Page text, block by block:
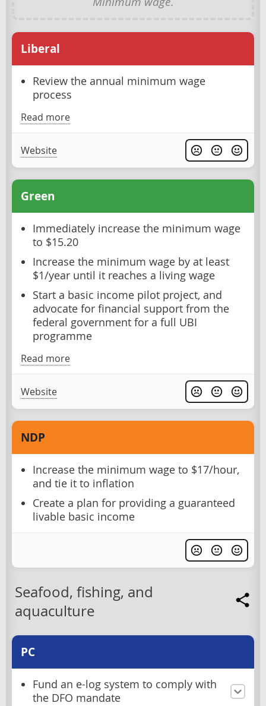
Liberal
Review the annual minimum wage
process
Read more
Website
Green
Immediately increase the minimum wage
to $15.20
Increase the minimum wage by at least
$1/year until it reaches a living wage
Start a basic income pilot project, and
advocate for financial support from the
federal government for a full UBI
programme
Read more
Website
NDP
Increase the minimum wage to $17/hour,
and tie it to inflation
Create a plan for providing a guaranteed
livable basic income
Seafood, fishing, and
aquaculture
PC
Fund an e-log system to comply with
the DFO mandate